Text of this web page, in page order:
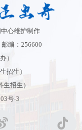
心维护制作
编：256600
）
招生）
招生）
号-3